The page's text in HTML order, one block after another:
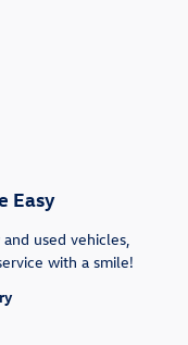
Easy
used vehicles,
with a smile!